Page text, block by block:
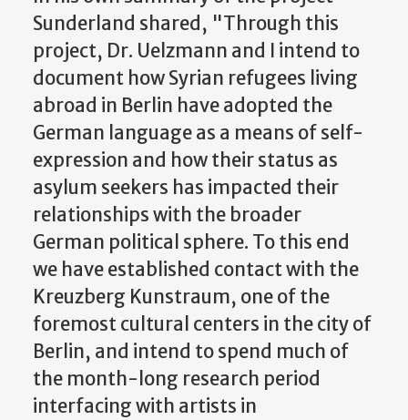
Sunderland shared, "Through this
project, Dr. Uelzmann and I intend to
document how Syrian refugees living
abroad in Berlin have adopted the
German language as a means of self-
expression and how their status as
asylum seekers has impacted their
relationships with the broader
German political sphere. To this end
we have established contact with the
Kreuzberg Kunstraum, one of the
foremost cultural centers in the city of
Berlin, and intend to spend much of
the month-long research period
interfacing with artists in